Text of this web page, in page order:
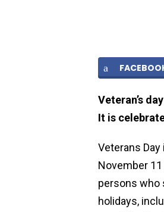
Veteran’s
It is
Veterans
November
persons who
holidays,